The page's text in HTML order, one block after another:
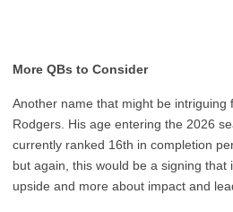
More QBs to Consider
Another name that might be intriguing
Rodgers. His age entering the 2026
currently ranked 16th in completion
but again, this would be a signing that
upside and more about impact and